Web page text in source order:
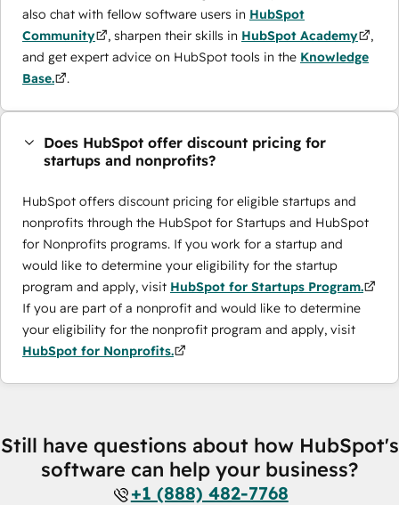
also chat with fellow software users in HubSpot
Community
, sharpen their skills in HubSpot Academy
,
and get expert advice on HubSpot tools in the Knowledge
Base.
.
Does HubSpot offer discount pricing for
startups and nonprofits?
HubSpot offers discount pricing for eligible startups and
nonprofits through the ​HubSpot for Startups and HubSpot
for Nonprofits programs. If you work for a startup and
would like to determine your eligibility for the startup
program and apply, visit HubSpot for Startups Program.
If you are part of a nonprofit and would like to determine
your eligibility for the nonprofit program and apply, visit
HubSpot for Nonprofits.
Still have questions about how HubSpot's
software can help your business?
+1 (888) 482-7768